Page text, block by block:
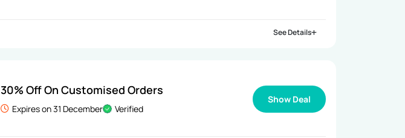
See Details
30% Off On Customised Orders
Expires on 31 December Verified
Show Deal